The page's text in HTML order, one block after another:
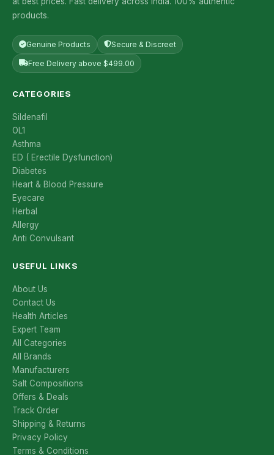
products.
Genuine Products Secure & Discreet
Free Delivery above $499.00
CATEGORIES
Sildenafil
OL1
Asthma
ED ( Erectile Dysfunction)
Diabetes
Heart & Blood Pressure
Eyecare
Herbal
Allergy
Anti Convulsant
USEFUL LINKS
About Us
Contact Us
Health Articles
Expert Team
All Categories
All Brands
Manufacturers
Salt Compositions
Offers & Deals
Track Order
Shipping & Returns
Privacy Policy
Terms & Conditions